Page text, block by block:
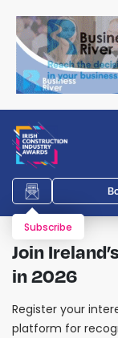
Subscribe
Join
in 2026
Register your
platform for